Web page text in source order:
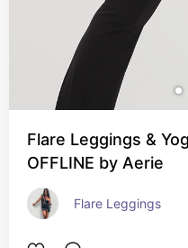
Flare Leggings &
OFFLINE by Aerie
Flare Leggings